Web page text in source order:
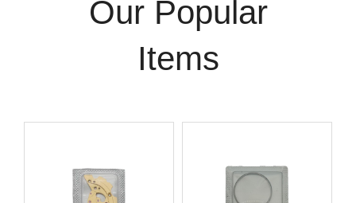
Our Popular
Items